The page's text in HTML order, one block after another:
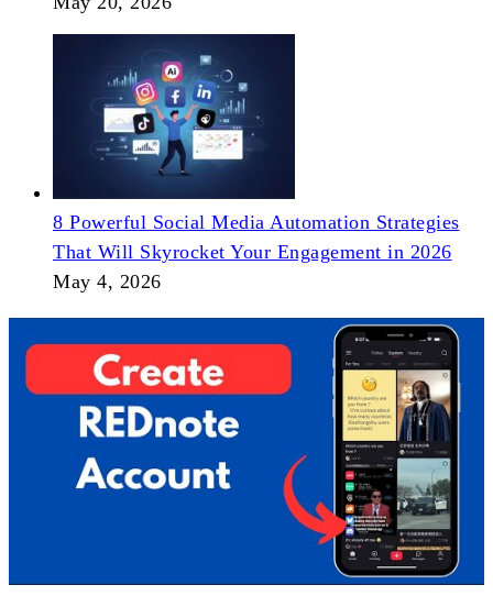
8 Powerful Social Media Automation Strategies
That Will Skyrocket Your Engagement in 2026
May 4, 2026